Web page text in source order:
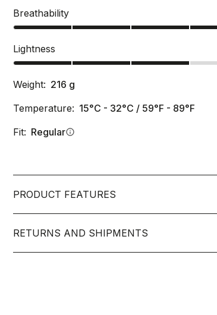
Breathability
Lightness
Weight: 216 g
Temperature: 15°C - 32°C / 59°F - 89°F
Fit: Regularinfo
PRODUCT FEATURES
RETURNS AND SHIPMENTS